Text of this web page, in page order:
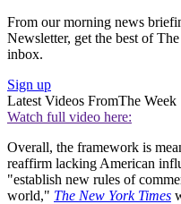
From our morning news
Newsletter, get the best of
inbox.
Sign up
Latest Videos FromThe Week
Watch full video here:
Overall, the framework is
reaffirm lacking American
"establish new rules of
world," The New York Times